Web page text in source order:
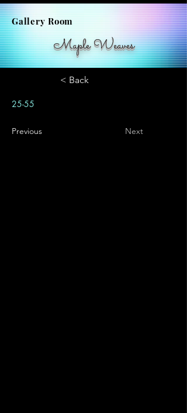
Gallery Room
Maple Weaves
< Back
25-55
Previous Next